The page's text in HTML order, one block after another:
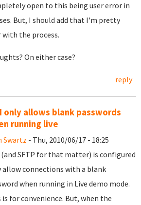
open to this being user error in
But, I should add that I'm pretty
the process.
On either case?
reply
only allows blank passwords
running live
Swartz - Thu, 2010/06/17 - 18:25
(and SFTP for that matter) is configured
allow connections with a blank
when running in Live demo mode.
is for convenience. But, when the